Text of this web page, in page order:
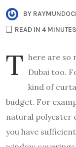
BY
READ IN 4 MINUTES
T here are so
Dubai too.
kind of
budget. For
natural polyester
you have